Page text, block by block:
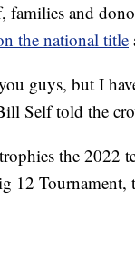
families and
the national title
guys, but I
Self told the
the 2022
12